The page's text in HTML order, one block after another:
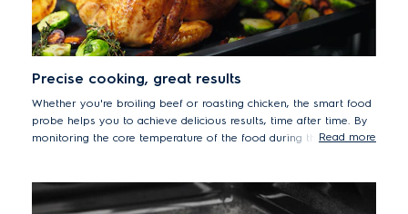
Precise cooking, great results
Whether you're broiling beef or roasting chicken, the smart food
probe helps you to achieve delicious results, time after time. By
monitoring the core temperature of the food during the cooking
been cooked to the desired temperature and automatically stop
the process to prevent food from drying out.
Read more